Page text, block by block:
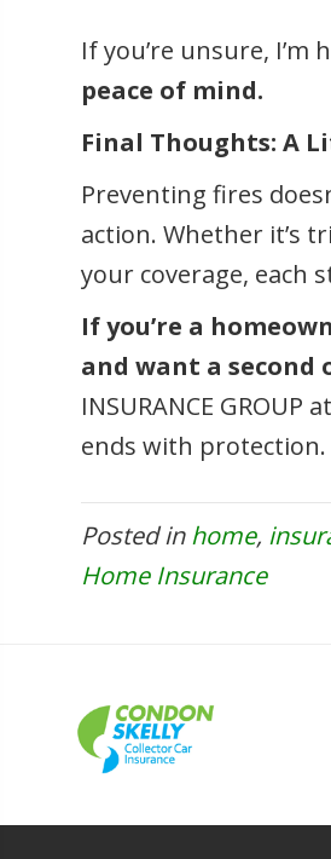
If you’re unsure,
peace of mind.
Final Thoughts: A
Preventing fires
action. Whether it’s
your coverage, each
If you’re a
and want a second
INSURANCE
ends with protection.
Posted inhome,
Home Insurance